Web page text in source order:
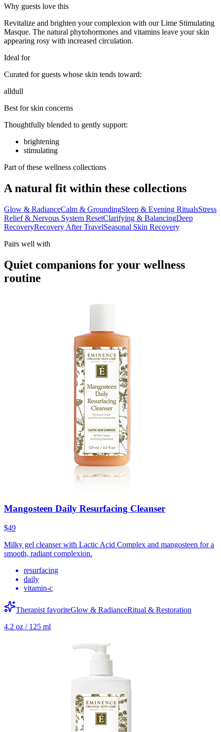
Why guests love this
Revitalize and brighten your complexion with our Lime Stimulating
Masque. The natural phytohormones and vitamins leave your skin
appearing rosy with increased circulation.
Ideal for
Curated for guests whose skin tends toward:
alldull
Best for skin concerns
Thoughtfully blended to gently support:
brightening
stimulating
Part of these wellness collections
A natural fit within these collections
Glow & RadianceCalm & GroundingSleep & Evening RitualsStress
Relief & Nervous System ResetClarifying & BalancingDeep
RecoveryRecovery After TravelSeasonal Skin Recovery
Pairs well with
Quiet companions for your wellness
routine
Mangosteen Daily Resurfacing Cleanser
$49
Milky gel cleanser with Lactic Acid Complex and mangosteen for a
smooth, radiant complexion.
resurfacing
daily
vitamin-c
Therapist favoriteGlow & RadianceRitual & Restoration
4.2 oz / 125 ml